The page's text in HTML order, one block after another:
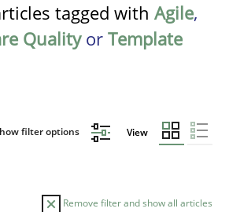
tagged with Agile,
Qualityor Template
filter options View
Remove filter and show all articles